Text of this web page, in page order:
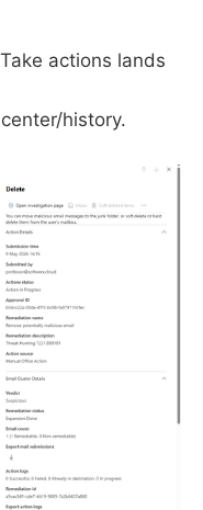
actions lands
history.